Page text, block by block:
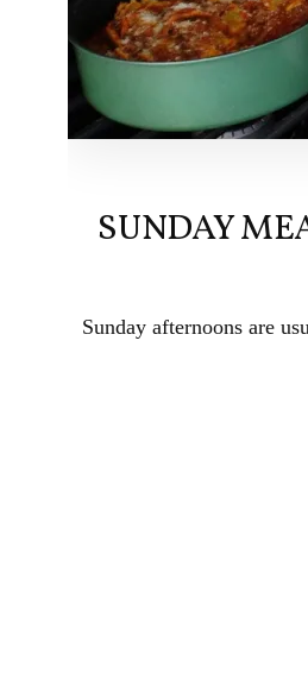
SUNDAY
Sunday afternoons are